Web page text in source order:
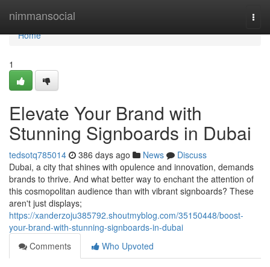
nimmansocial
Home
Home
1
Elevate Your Brand with
Stunning Signboards in Dubai
tedsotq785014 386 days ago News
Discuss
Dubai, a city that shines with opulence and innovation, demands
brands to thrive. And what better way to enchant the attention of
this cosmopolitan audience than with vibrant signboards? These
aren't just displays;
https://xanderzoju385792.shoutmyblog.com/35150448/boost-
your-brand-with-stunning-signboards-in-dubai
Comments
Who Upvoted